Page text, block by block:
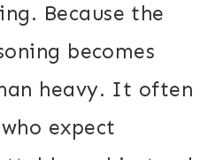
Because the
becomes
heavy. It often
expect